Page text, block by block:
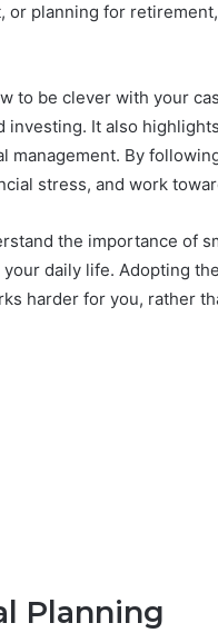
or planning for
to be clever with your
It also
By
stress, and work
the importance of
daily life. Adopting
harder for you, rather
Planning